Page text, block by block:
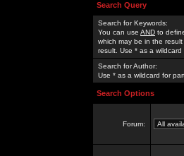
Search Query
Search for Keywords:
You can use AND to
which may be in the result
result. Use * as a
Search for Author:
Use * as a wildcard for
Search Options
Forum: